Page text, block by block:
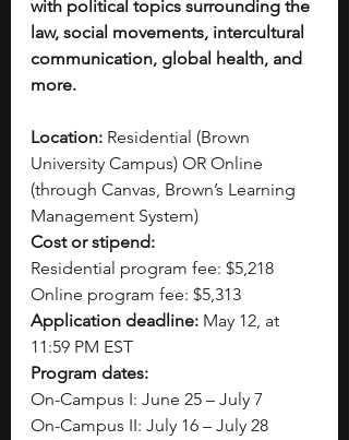
with political topics surrounding the
law, social movements, intercultural
communication, global health, and
more.
Location: Residential (Brown
University Campus) OR Online
(through Canvas, Brown’s Learning
Management System)
Cost or stipend:
Residential program fee: $5,218
Online program fee: $5,313
Application deadline: May 12, at
11:59 PM EST
Program dates:
On-Campus I: June 25 – July 7
On-Campus II: July 16 – July 28